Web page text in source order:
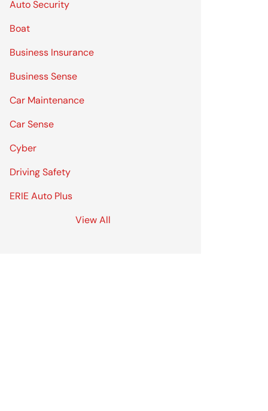
Auto Security
Boat
Business Insurance
Business Sense
Car Maintenance
Car Sense
Cyber
Driving Safety
ERIE Auto Plus
View All